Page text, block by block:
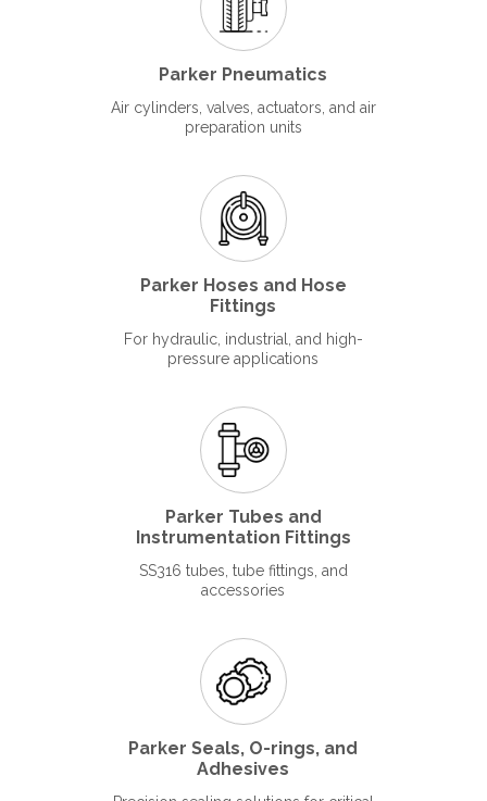
Parker Pneumatics
Air cylinders, valves, actuators, and air
preparation units
Parker Hoses and Hose
Fittings
For hydraulic, industrial, and high-
pressure applications
Parker Tubes and
Instrumentation Fittings
SS316 tubes, tube fittings, and
accessories
Parker Seals, O-rings, and
Adhesives